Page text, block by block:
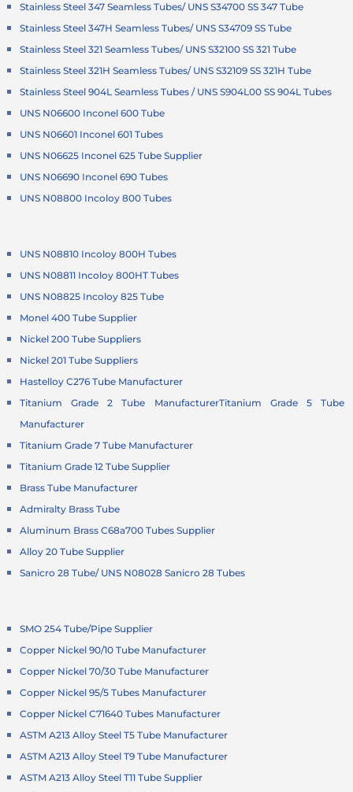
Stainless Steel 347 Seamless Tubes/ UNS S34700 SS 347 Tube
Stainless Steel 347H Seamless Tubes/ UNS S34709 SS Tube
Stainless Steel 321 Seamless Tubes/ UNS S32100 SS 321 Tube
Stainless Steel 321H Seamless Tubes/ UNS S32109 SS 321H Tube
Stainless Steel 904L Seamless Tubes / UNS S904L00 SS 904L Tubes
UNS N06600 Inconel 600 Tube
UNS N06601 Inconel 601 Tubes
UNS N06625 Inconel 625 Tube Supplier
UNS N06690 Inconel 690 Tubes
UNS N08800 Incoloy 800 Tubes
UNS N08810 Incoloy 800H Tubes
UNS N08811 Incoloy 800HT Tubes
UNS N08825 Incoloy 825 Tube
Monel 400 Tube Supplier
Nickel 200 Tube Suppliers
Nickel 201 Tube Suppliers
Hastelloy C276 Tube Manufacturer
Titanium Grade 2 Tube ManufacturerTitanium Grade 5 Tube
Manufacturer
Titanium Grade 7 Tube Manufacturer
Titanium Grade 12 Tube Supplier
Brass Tube Manufacturer
Admiralty Brass Tube
Aluminum Brass C68a700 Tubes Supplier
Alloy 20 Tube Supplier
Sanicro 28 Tube/ UNS N08028 Sanicro 28 Tubes
SMO 254 Tube/Pipe Supplier
Copper Nickel 90/10 Tube Manufacturer
Copper Nickel 70/30 Tube Manufacturer
Copper Nickel 95/5 Tubes Manufacturer
Copper Nickel C71640 Tubes Manufacturer
ASTM A213 Alloy Steel T5 Tube Manufacturer
ASTM A213 Alloy Steel T9 Tube Manufacturer
ASTM A213 Alloy Steel T11 Tube Supplier